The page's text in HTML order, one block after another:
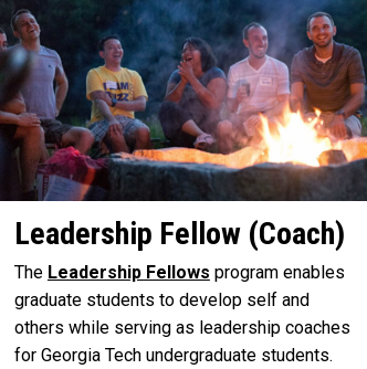
Leadership Fellow (Coach)
The Leadership Fellows program enables
graduate students to develop self and
others while serving as leadership coaches
for Georgia Tech undergraduate students.